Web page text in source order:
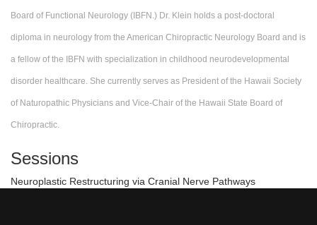
Board of Functional Neurology (IBFN.) Dr. Klein holds a post-doctoral
diploma in neurology from the American Chiropractic Neurology Board and is
a fellow of the IBFN with specialization in childhood neurodevelopmental
disorder healthcare. She currently serves as President of the Hawaii Society
of Naturopathic Physicians and Vice-Chair of the Hawaii State Board of
Chiropractic.
Sessions
Neuroplastic Restructuring via Cranial Nerve Pathways